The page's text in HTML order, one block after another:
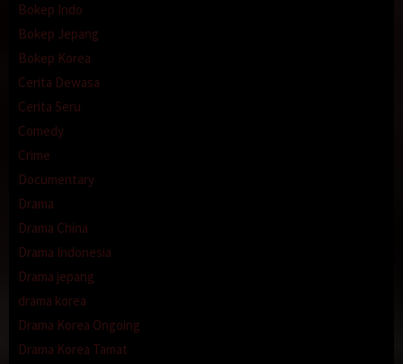
Bokep Indo
Bokep Jepang
Bokep Korea
Cerita Dewasa
Cerita Seru
Comedy
Crime
Documentary
Drama
Drama China
Drama Indonesia
Drama jepang
drama korea
Drama Korea Ongoing
Drama Korea Tamat